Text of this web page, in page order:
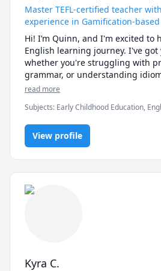
Master TEFL-certified teacher
experience in Gamification-
Hi! I’m Quinn, and I'm excited to
English learning journey. I've got
whether you're struggling with
grammar, or understanding
With my personalized approach,
building up your grammar and
that feels natural and fun. I
supportive and relaxed
practice without pressure. With
experience and a passion for
guide you every step of the way
confident communication. My
distance running, playing
read more
Subjects: Early Childhood Education,
Second Language (ESL), Interview
Reading, TEFL, TOEFL, elementary English
View profile
Kyra C.